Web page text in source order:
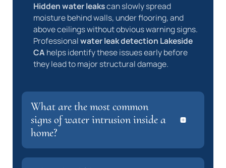
Hidden water leakscan slowly spread
moisture behind walls, under flooring, and
above ceilings without obvious warning signs.
Professionalwater leak detection Lakeside
CA helps identify these issues early before
they lead to major structural damage.
What are the most common
signs of water intrusion inside a
home?